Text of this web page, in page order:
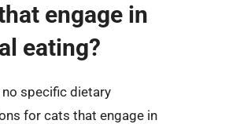
engage in
eating?
no specific dietary
for cats that engage in